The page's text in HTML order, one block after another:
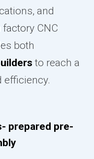
and
CNC
both
to reach a
efficiency.
prepared pre-